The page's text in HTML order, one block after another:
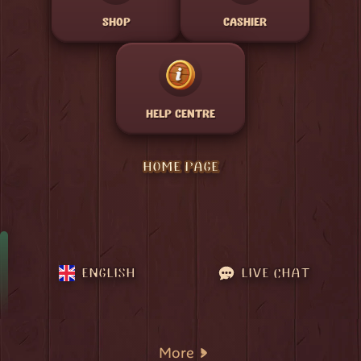
SHOP CASHIER
HELP CENTRE
HOME PAGE
ENGLISH LIVE CHAT
More